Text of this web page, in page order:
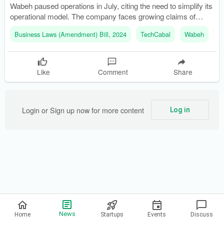
Wabeh paused operations in July, citing the need to simplify its
operational model. The company faces growing claims of
customer defaults and cash flow strain.
Business Laws (Amendment) Bill, 2024 TechCabal Wabeh
Like Comment Share
Login or Sign up now for more content Log in
Home News Startups Events Discuss
Privacy Policy